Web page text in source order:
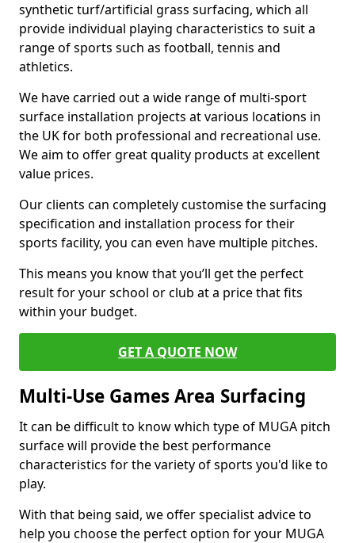
synthetic turf/artificial grass surfacing, which all
provide individual playing characteristics to suit a
range of sports such as football, tennis and
athletics.
We have carried out a wide range of multi-sport
surface installation projects at various locations in
the UK for both professional and recreational use.
We aim to offer great quality products at excellent
value prices.
Our clients can completely customise the surfacing
specification and installation process for their
sports facility, you can even have multiple pitches.
This means you know that you’ll get the perfect
result for your school or club at a price that fits
within your budget.
GET A QUOTE NOW
Multi-Use Games Area Surfacing
It can be difficult to know which type of MUGA pitch
surface will provide the best performance
characteristics for the variety of sports you'd like to
play.
With that being said, we offer specialist advice to
help you choose the perfect option for your MUGA